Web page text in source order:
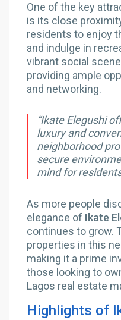
One of the key
is its close
residents to enjoy
and indulge in
vibrant social
providing ample
and networking.
“Ikate Elegushi
luxury and
neighborhood
secure
mind for
As more people
elegance of Ikate
continues to grow.
properties in this
making it a prime
those looking to
Lagos real estate
Highlights of